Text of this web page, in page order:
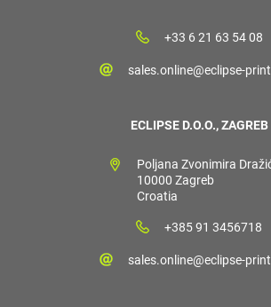
+33 6 21 63 54 08
sales.online@eclipse-
ECLIPSE D.O.O., ZAGREB
Poljana Zvonimira
10000 Zagreb
Croatia
+385 91 3456718
sales.online@eclipse-